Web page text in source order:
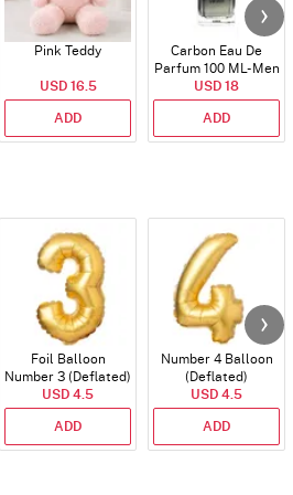
Pink Teddy
USD 16.5
ADD
Carbon Eau De
Parfum 100 ML- Men
USD 18
ADD
Foil Balloon
Number 3 (Deflated)
USD 4.5
ADD
Number 4 Balloon
(Deflated)
USD 4.5
ADD